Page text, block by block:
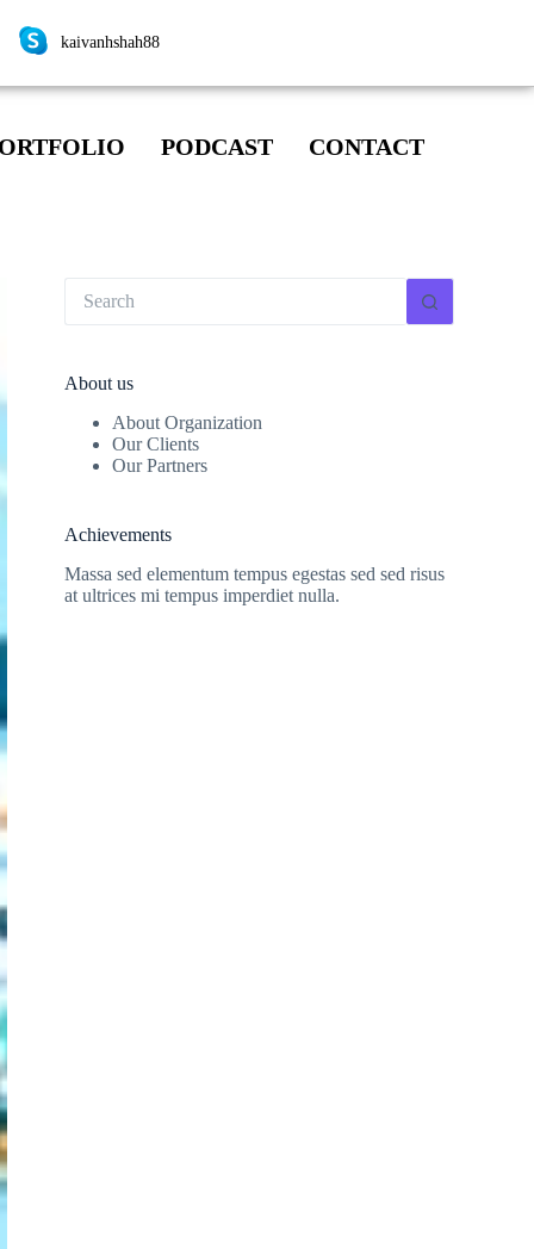
kaivanhshah88
PODCAST CONTACT
About us
About Organization
Our Clients
Our Partners
Achievements
Massa sed elementum tempus egestas sed sed risus
at ultrices mi tempus imperdiet nulla.